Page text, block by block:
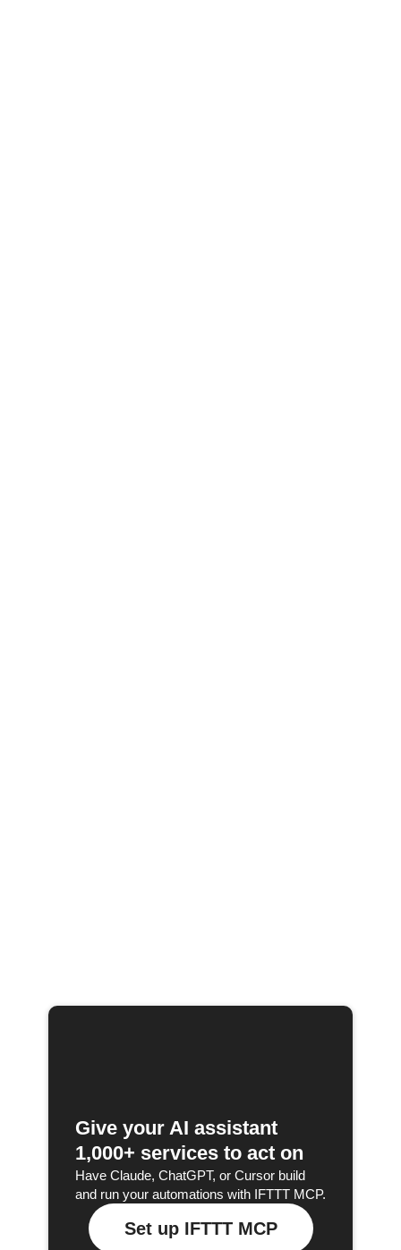
Give your AI assistant
1,000+ services to act on
Have Claude, ChatGPT, or Cursor build
and run your automations with IFTTT MCP.
Set up IFTTT MCP